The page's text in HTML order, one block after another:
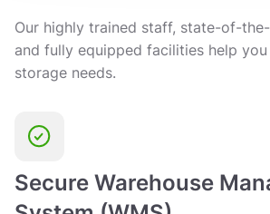
Our highly trained staff, state-of-
and fully equipped facilities help
storage needs.
Secure Warehouse